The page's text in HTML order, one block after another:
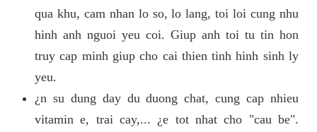
qua khu, cam nhan lo so, lo lang, toi loi cung nhu
hinh anh nguoi yeu coi. Giup anh toi tu tin hon
truy cap minh giup cho cai thien tinh hinh sinh ly
yeu.
¿n su dung day du duong chat, cung cap nhieu
vitamin e, trai cay,... ¿e tot nhat cho "cau be".